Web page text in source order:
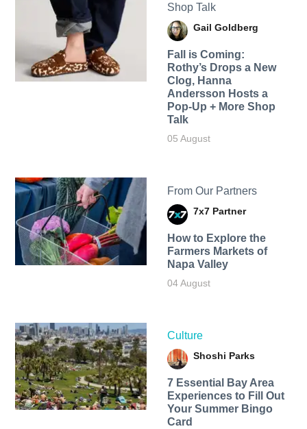
Shop Talk
Gail Goldberg
Fall is Coming:
Rothy’s Drops a New
Clog, Hanna
Andersson Hosts a
Pop-Up + More Shop
Talk
05 August
From Our Partners
7x7 Partner
How to Explore the
Farmers Markets of
Napa Valley
04 August
Culture
Shoshi Parks
7 Essential Bay Area
Experiences to Fill Out
Your Summer Bingo
Card